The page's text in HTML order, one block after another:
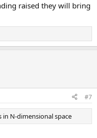
raised they will bring
#7
in N-dimensional space